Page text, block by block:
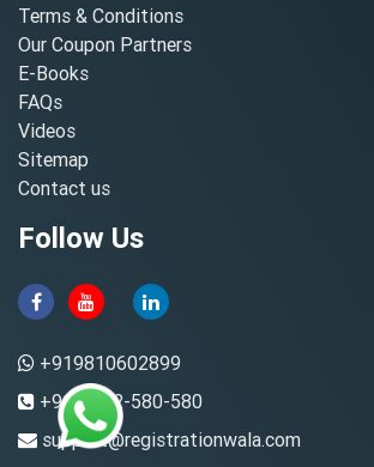
Terms & Conditions
Our Coupon Partners
E-Books
FAQs
Videos
Sitemap
Contact us
Follow Us
+919810602899
+91-8882-580-580
support@registrationwala.com